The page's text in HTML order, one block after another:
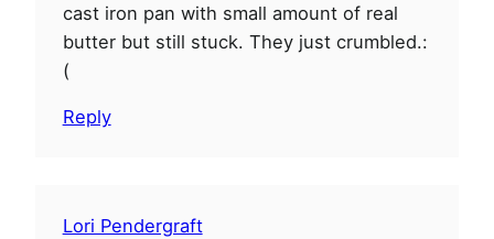
cast iron pan with small amount of real
butter but still stuck. They just crumbled.:
(
Reply
Lori Pendergraft